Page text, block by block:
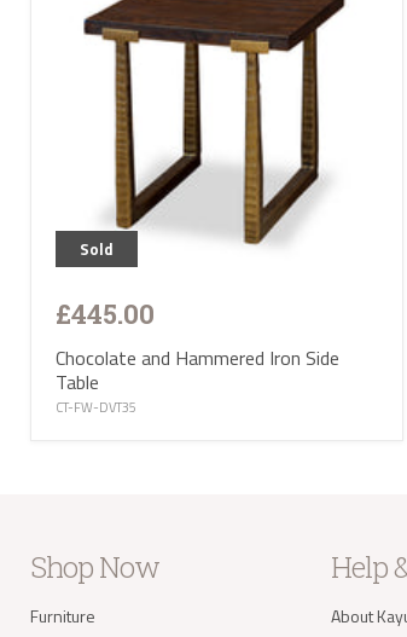
Sold
£445.00
Chocolate and Hammered Iron Side
Table
CT-FW-DVT35
Shop Now
Furniture
Help
About